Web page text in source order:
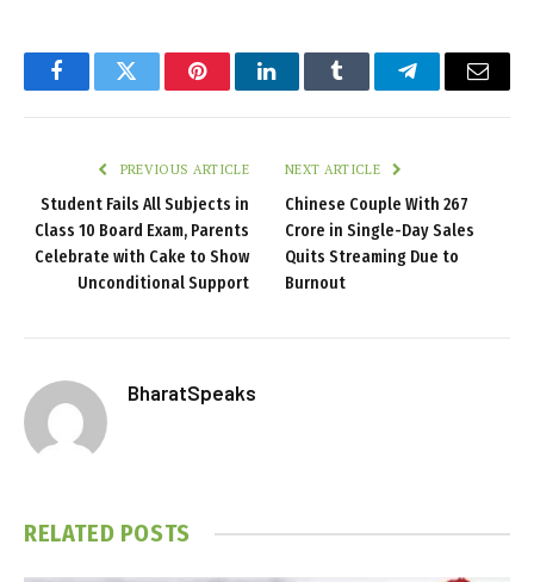
FacebookTwitter PinterestLinkedInTumblr TelegramEmail
PREVIOUS ARTICLE
Student Fails All Subjects in
Class 10 Board Exam, Parents
Celebrate with Cake to Show
Unconditional Support
NEXT ARTICLE
Chinese Couple With ₹267
Crore in Single-Day Sales
Quits Streaming Due to
Burnout
BharatSpeaks
RELATED POSTS